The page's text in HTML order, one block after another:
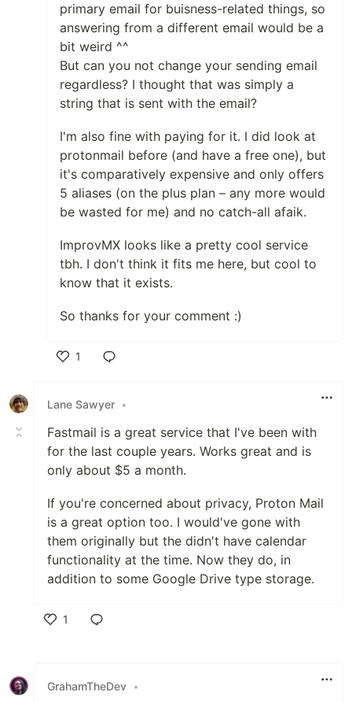
primary email for buisness-related things, so
answering from a different email would be a
bit weird ^^
But can you not change your sending email
regardless? I thought that was simply a
string that is sent with the email?
I'm also fine with paying for it. I did look at
protonmail before (and have a free one), but
it's comparatively expensive and only offers
5 aliases (on the plus plan – any more would
be wasted for me) and no catch-all afaik.
ImprovMX looks like a pretty cool service
tbh. I don't think it fits me here, but cool to
know that it exists.
So thanks for your comment :)
1
Lane Sawyer •
Fastmail is a great service that I've been with
for the last couple years. Works great and is
only about $5 a month.
If you're concerned about privacy, Proton Mail
is a great option too. I would've gone with
them originally but the didn't have calendar
functionality at the time. Now they do, in
addition to some Google Drive type storage.
1
GrahamTheDev •